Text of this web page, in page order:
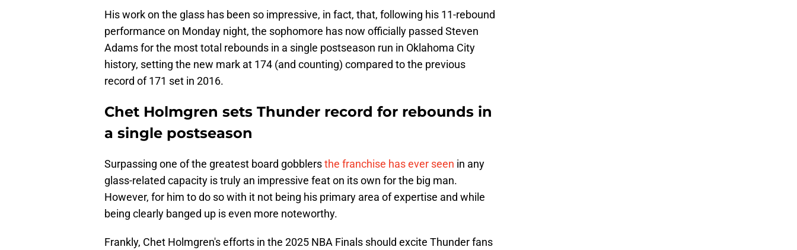
His work on the glass has been so impressive, in fact, that, following his 11-rebound
performance on Monday night, the sophomore has now officially passed Steven
Adams for the most total rebounds in a single postseason run in Oklahoma City
history, setting the new mark at 174 (and counting) compared to the previous
record of 171 set in 2016.
Chet Holmgren sets Thunder record for rebounds in
a single postseason
Surpassing one of the greatest board gobblersthe franchise has ever seen in any
glass-related capacity is truly an impressive feat on its own for the big man.
However, for him to do so with it not being his primary area of expertise and while
being clearly banged up is even more noteworthy.
Frankly, Chet Holmgren's efforts in the 2025 NBA Finals should excite Thunder fans